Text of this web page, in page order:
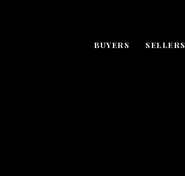
BUYERS SELLERS